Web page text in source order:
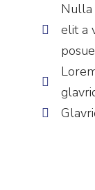
Nulla
elit a